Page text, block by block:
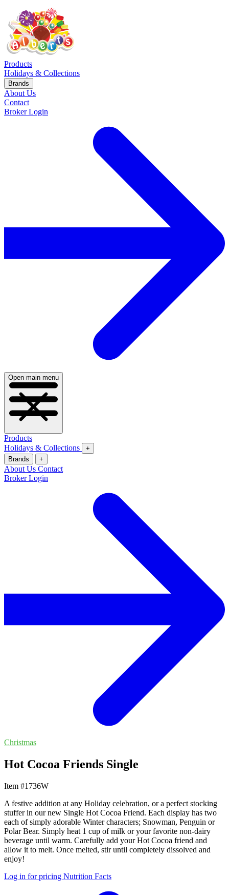
Products
Holidays & Collections
Brands
About Us
Contact
Broker Login
Open main menu
Products
Holidays & Collections
+
Brands
+
About Us Contact
Broker Login
Christmas
Hot Cocoa Friends Single
Item #1736W
A festive addition at any Holiday celebration, or a perfect stocking
stuffer in our new Single Hot Cocoa Friend. Each display has two
each of simply adorable Winter characters; Snowman, Penguin or
Polar Bear. Simply heat 1 cup of milk or your favorite non-dairy
beverage until warm. Carefully add your Hot Cocoa friend and
allow it to melt. Once melted, stir until completely dissolved and
enjoy!
Log in for pricing Nutrition Facts